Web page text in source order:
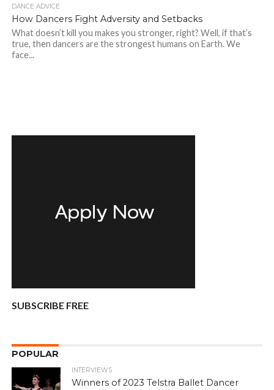
DANCE ADVICE
How Dancers Fight Adversity and Setbacks
What doesn’t kill you makes you stronger, right? Well, if that’s
true, then dancers are the strongest humans on Earth. We
face...
SUBSCRIBE FREE
POPULAR
INTERVIEWS
Winners of 2023 Telstra Ballet Dancer